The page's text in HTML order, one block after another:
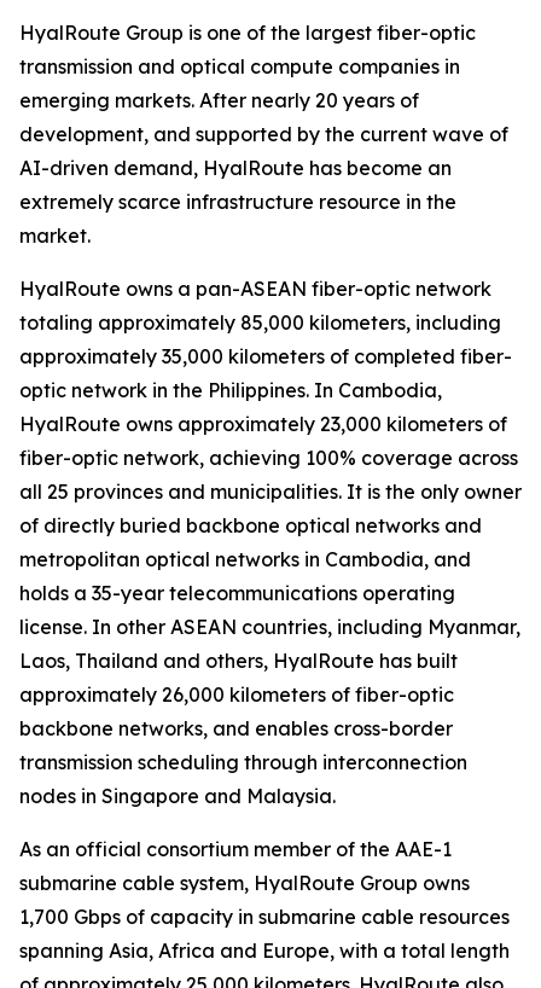
HyalRoute Group is one of the largest fiber-optic
transmission and optical compute companies in
emerging markets. After nearly 20 years of
development, and supported by the current wave of
AI-driven demand, HyalRoute has become an
extremely scarce infrastructure resource in the
market.
HyalRoute owns a pan-ASEAN fiber-optic network
totaling approximately 85,000 kilometers, including
approximately 35,000 kilometers of completed fiber-
optic network in the Philippines. In Cambodia,
HyalRoute owns approximately 23,000 kilometers of
fiber-optic network, achieving 100% coverage across
all 25 provinces and municipalities. It is the only owner
of directly buried backbone optical networks and
metropolitan optical networks in Cambodia, and
holds a 35-year telecommunications operating
license. In other ASEAN countries, including Myanmar,
Laos, Thailand and others, HyalRoute has built
approximately 26,000 kilometers of fiber-optic
backbone networks, and enables cross-border
transmission scheduling through interconnection
nodes in Singapore and Malaysia.
As an official consortium member of the AAE-1
submarine cable system, HyalRoute Group owns
1,700 Gbps of capacity in submarine cable resources
spanning Asia, Africa and Europe, with a total length